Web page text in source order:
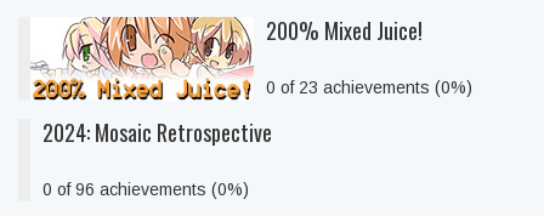
200% Mixed Juice!
0 of 23 achievements (0%)
2024: Mosaic Retrospective
0 of 96 achievements (0%)